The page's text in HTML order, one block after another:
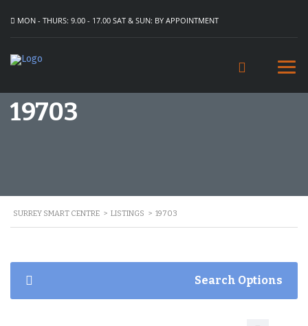
MON - THURS: 9.00 - 17.00 SAT & SUN: BY APPOINTMENT
19703
SURREY SMART CENTRE > LISTINGS > 19703
Search Options